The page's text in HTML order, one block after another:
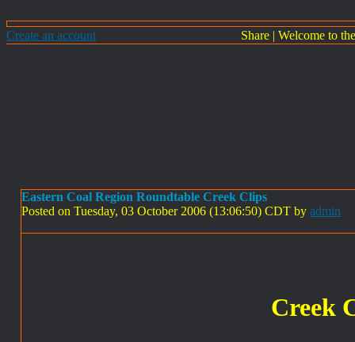
Create an account Share | Welcome to
Eastern Coal Region Roundtable Creek Clips
Posted on Tuesday, 03 October 2006 (13:06:50) CDT by admin
Creek